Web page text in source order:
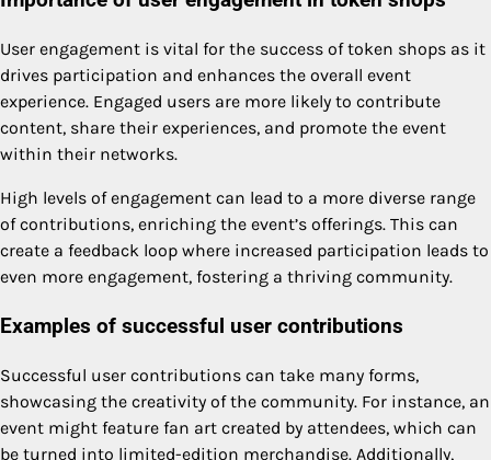
User engagement is vital for the success of token shops as it
drives participation and enhances the overall event
experience. Engaged users are more likely to contribute
content, share their experiences, and promote the event
within their networks.
High levels of engagement can lead to a more diverse range
of contributions, enriching the event’s offerings. This can
create a feedback loop where increased participation leads to
even more engagement, fostering a thriving community.
Examples of successful user contributions
Successful user contributions can take many forms,
showcasing the creativity of the community. For instance, an
event might feature fan art created by attendees, which can
be turned into limited-edition merchandise. Additionally,